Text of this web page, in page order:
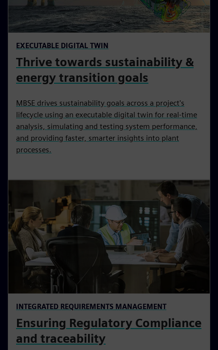
EXECUTABLE DIGITAL TWIN
Thrive towards sustainability &
energy transition goals
MBSE drives sustainability goals across a project's
lifecycle using an executable digital twin for real-time
analysis, simulating and testing system performance,
and providing faster, smarter insights into plant
processes.
INTEGRATED REQUIREMENTS MANAGEMENT
Ensuring Regulatory Compliance
and traceability